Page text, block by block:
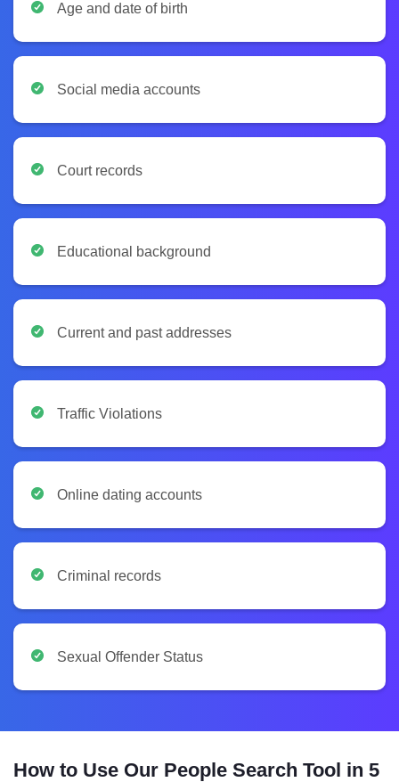
Age and date of birth
Social media accounts
Court records
Educational background
Current and past addresses
Traffic Violations
Online dating accounts
Criminal records
Sexual Offender Status
How to Use Our People Search Tool in 5